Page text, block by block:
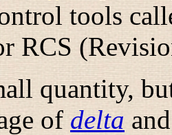
tools
RCS
quantity,
of delta